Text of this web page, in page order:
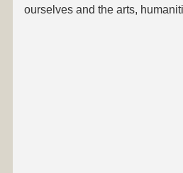
ourselves and the arts,